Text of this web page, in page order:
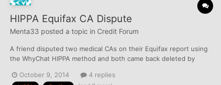
HIPPA Equifax CA Dispute
Menta33 posted a topic in Credit Forum
A friend disputed two medical CAs on their Equifax report using
the WhyChat HIPPA method and both came back deleted by
from the credit file. California Service Bureau — This item has
October 9, 2014 4 replies